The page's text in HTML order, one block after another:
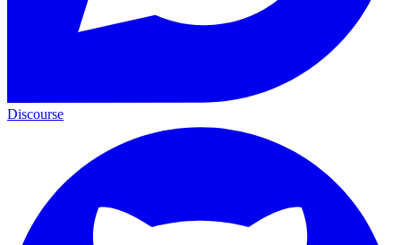
Discourse